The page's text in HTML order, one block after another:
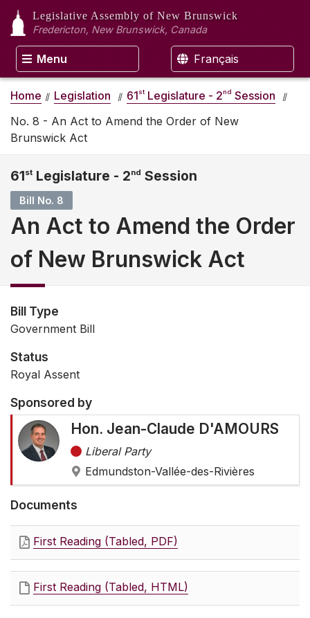
Legislative Assembly of New Brunswick
Fredericton, New Brunswick, Canada
Menu Français
Home Legislation 61st Legislature - 2nd Session
No. 8 - An Act to Amend the Order of New
Brunswick Act
61st Legislature - 2nd Session
Bill No. 8
An Act to Amend the Order
of New Brunswick Act
Bill Type
Government Bill
Status
Royal Assent
Sponsored by
Hon. Jean-Claude D'AMOURS
Liberal Party
Edmundston-Vallée-des-Rivières
Documents
First Reading (Tabled, PDF)
First Reading (Tabled, HTML)